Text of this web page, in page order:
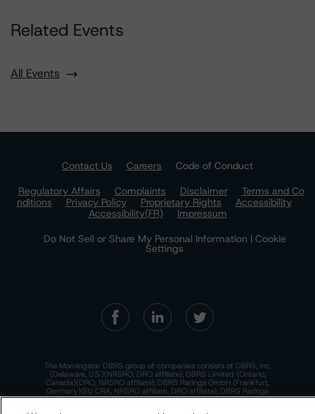
Related Events
All Events
Contact Us Careers
Code of Conduct
Regulatory Affairs
Complaints Disclaimer
Terms and Co
nditions
Privacy Policy Proprietary Rights
Accessibility
Accessibility(FR)
Impressum
Do Not Sell or Share My Personal Information | Cookie
Settings
The Morningstar DBRS group of companies consists of DBRS, Inc.
(Delaware, U.S.)(NRSRO, DRO affiliate); DBRS Limited (Ontario,
Canada)(DRO, NRSRO affiliate); DBRS Ratings GmbH (Frankfurt,
Germany)(EU CRA, NRSRO affiliate, DRO affiliate); DBRS Ratings
Limited (England and Wales)(UK CRA, NRSRO affiliate, DRO affiliate);